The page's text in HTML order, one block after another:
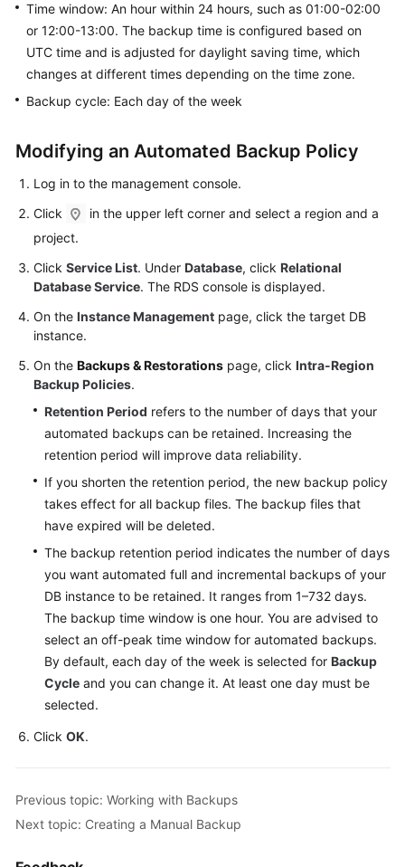
Reference
FAQs
Troubleshooting
Videos
Glossary
Documents
Reference
Glossary
Shared
Responsibilities
Level
Agreement
White
Papers
Endpoints
Permissions
Time window: An hour within 24 hours, such as 01:00-02:00
or 12:00-13:00. The backup time is configured based on
UTC time and is adjusted for daylight saving time, which
changes at different times depending on the time zone.
Backup cycle: Each day of the week
Modifying an Automated Backup Policy
Log in to the management console.
Click
in the upper left corner and select a region and a
project.
Click Service List. Under Database, click Relational
Database Service. The RDS console is displayed.
On the Instance Management page, click the target DB
instance.
On the Backups & Restorations page, click Intra-Region
Backup Policies.
Retention Period refers to the number of days that your
automated backups can be retained. Increasing the
retention period will improve data reliability.
If you shorten the retention period, the new backup policy
takes effect for all backup files. The backup files that
have expired will be deleted.
The backup retention period indicates the number of days
you want automated full and incremental backups of your
DB instance to be retained. It ranges from 1–732 days.
The backup time window is one hour. You are advised to
select an off-peak time window for automated backups.
By default, each day of the week is selected for Backup
Cycle and you can change it. At least one day must be
selected.
Click OK.
Previous topic: Working with Backups
Next topic: Creating a Manual Backup